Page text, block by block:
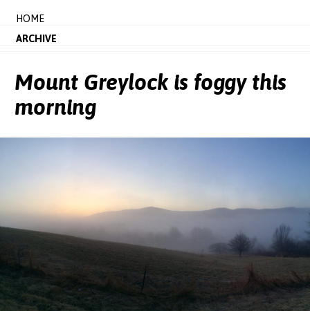
HOME
ARCHIVE
Mount Greylock is foggy this
morning